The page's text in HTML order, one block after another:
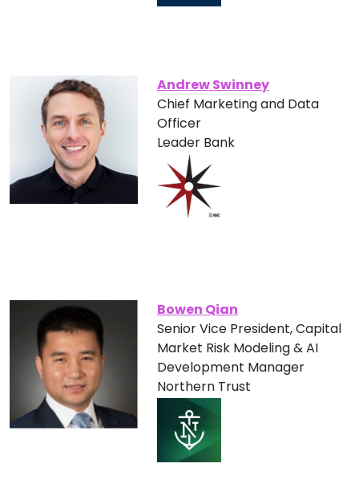
Andrew Swinney
Chief Marketing and Data
Officer
Leader Bank
Bowen Qian
Senior Vice President, Capital
Market Risk Modeling & AI
Development Manager
Northern Trust